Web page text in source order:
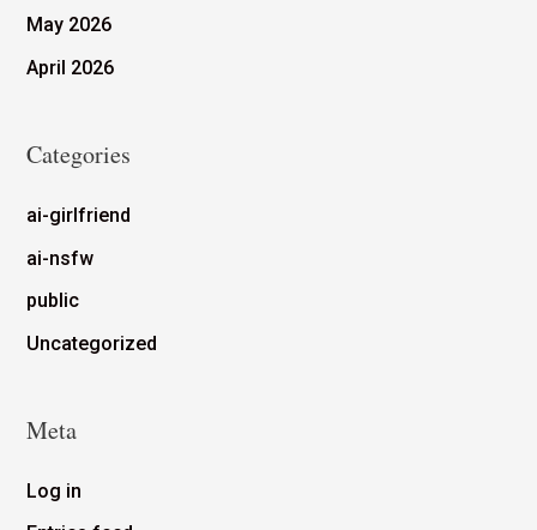
May 2026
April 2026
Categories
ai-girlfriend
ai-nsfw
public
Uncategorized
Meta
Log in